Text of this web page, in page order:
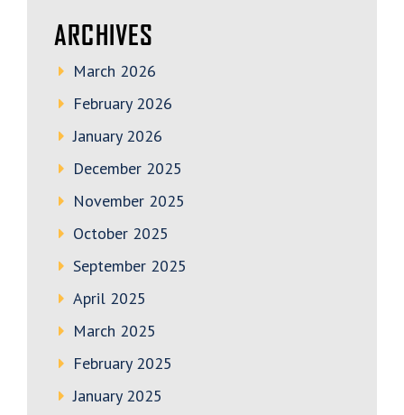
ARCHIVES
March 2026
February 2026
January 2026
December 2025
November 2025
October 2025
September 2025
April 2025
March 2025
February 2025
January 2025